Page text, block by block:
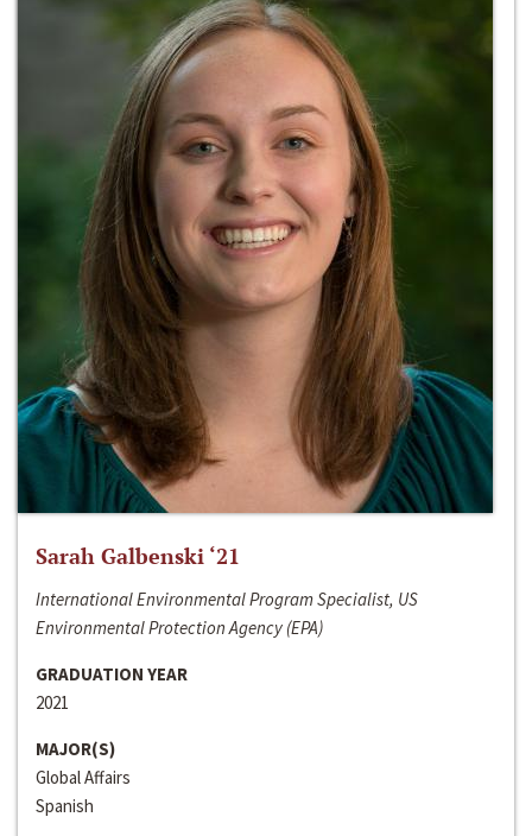
Sarah Galbenski ‘21
International Environmental Program Specialist, US
Environmental Protection Agency (EPA)
GRADUATION YEAR
2021
MAJOR(S)
Global Affairs
Spanish